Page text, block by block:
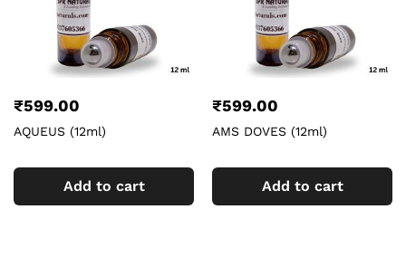
₹599.00
AQUEUS (12ml)
Add to cart
₹599.00
AMS DOVES (12ml)
Add to cart